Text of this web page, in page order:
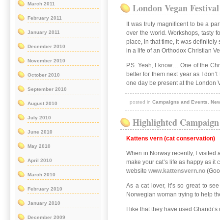
London Vegan
It was truly magnificent to be a
over the world. Workshops, tasty
place, in that time, it was
in a life of an Orthodox Christian
P.S. Yeah, I know… One of the
better for them next year as I
one day be present at the London
posted inCampaigns and Events ,
Highlighted
Kattens vern (cat conservation)
When in Norway recently, I visited
make your cat’s life as happy as
website www.kattensvern.no
As a cat lover, it’s so great to
Norwegian woman trying to help
I like that they have used
March 2011
February 2011
January 2011
December 2010
November 2010
October 2010
September 2010
August 2010
July 2010
June 2010
May 2010
April 2010
March 2010
February 2010
January 2010
December 2009